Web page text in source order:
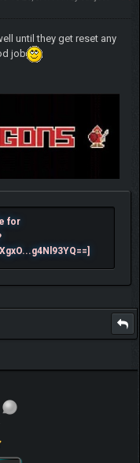
until they get reset any
job
was made for